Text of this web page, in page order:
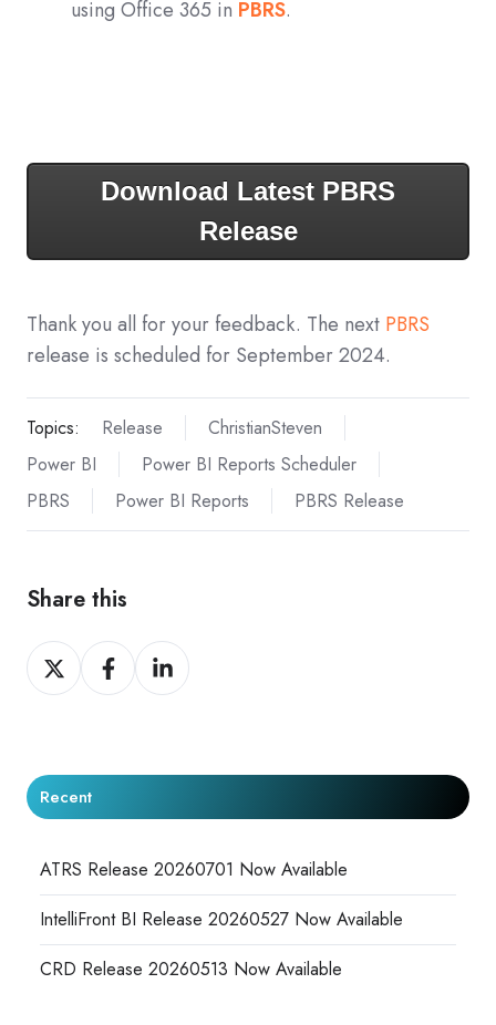
using Office 365 in PBRS.
Download Latest PBRS
Release
Thank you all for your feedback. The next PBRS
release is scheduled for September 2024.
Topics: Release
ChristianSteven
Power BI
Power BI Reports Scheduler
PBRS
Power BI Reports PBRS Release
Share this
Share
on
Share
on
Share
on
Recent
ATRS Release 20260701 Now Available
IntelliFront BI Release 20260527 Now Available
CRD Release 20260513 Now Available